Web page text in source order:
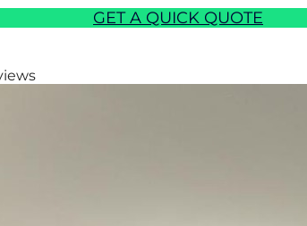
GET A QUICK QUOTE